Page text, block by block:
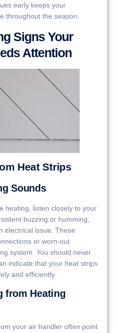
early keeps your
throughout the season.
Signs Your
Attention
Heat Strips
Sounds
heating, listen closely to your
buzzing or humming,
electrical issue. These
or worn-out
system. You should never
indicate that your heat strips
and efficiently.
from Heating
your air handler often point